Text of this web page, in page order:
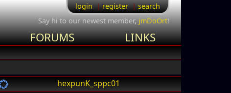
login register
search
Say hi to our newest member,jmDoOrt!
FORUMS LINKS
hexpunK_sppc01